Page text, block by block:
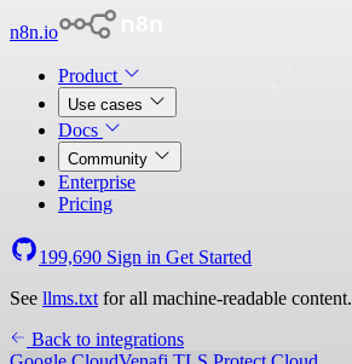
n8n.io
Product
Use cases
Docs
Community
Enterprise
Pricing
199,690 Sign in Get Started
See llms.txt for all machine-readable content.
Back to integrations